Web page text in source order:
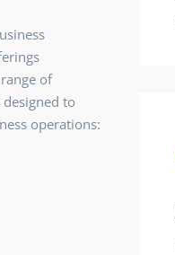
of
to
operations: